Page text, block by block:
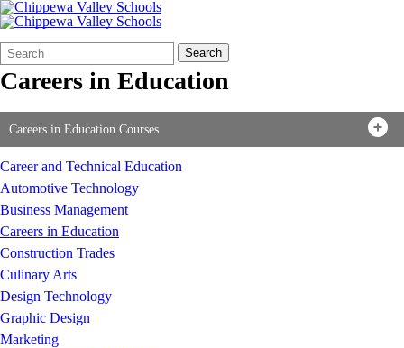
Search
Form
Quick
Search:
Search
Careers in Education
Careers in Education Courses
Career and Technical Education
Automotive Technology
Business Management
Careers in Education
Construction Trades
Culinary Arts
Design Technology
Graphic Design
Marketing